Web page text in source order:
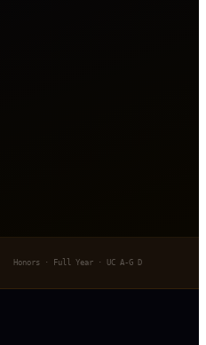
Honors · Full Year · UC A-G D